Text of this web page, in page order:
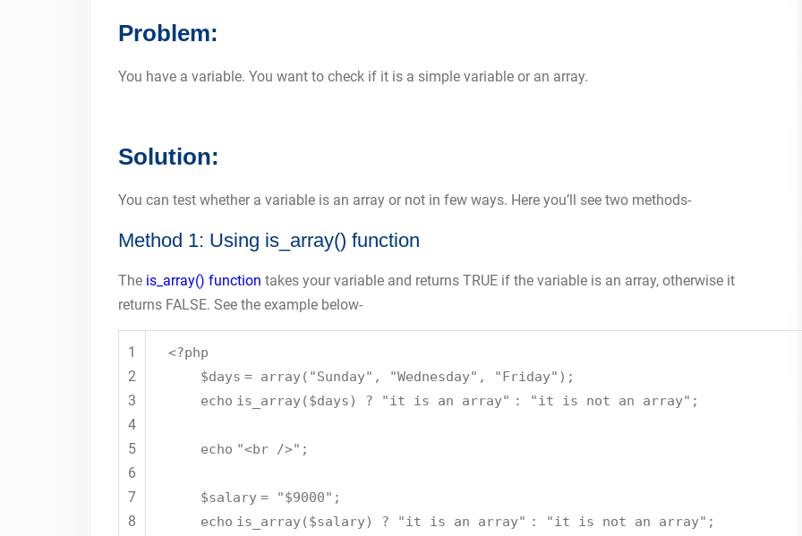
Problem:
You have a variable. You want to check if it is a simple variable or an array.
Solution:
You can test whether a variable is an array or not in few ways. Here you’ll see two methods-
Method 1: Using is_array() function
The is_array() function takes your variable and returns TRUE if the variable is an array, otherwise it
returns FALSE. See the example below-
1
2
3
4
5
6
7
8
<?php
$days = array( "Sunday" , "Wednesday" , "Friday" );
echo is_array($days) ? "it is an array" : "it is not an array" ;
echo "<br />" ;
$salary = "$9000" ;
echo is_array($salary) ? "it is an array" : "it is not an array" ;